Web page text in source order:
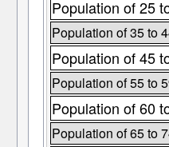
Population of 25
Population of 35 to
Population of 45
Population of 55 to
Population of 60
Population of 65 to